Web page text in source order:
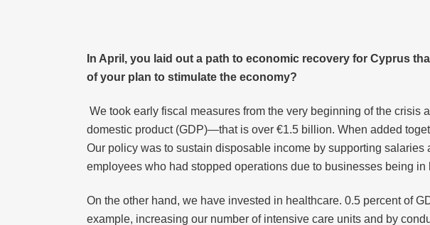
In April, you laid out a path to economic recovery for Cyprus
of your plan to stimulate the economy?
We took early fiscal measures from the very beginning of the
domestic product (GDP)—that is over €1.5 billion. When added
Our policy was to sustain disposable income by supporting
employees who had stopped operations due to businesses being in
On the other hand, we have invested in healthcare. 0.5 percent of
example, increasing our number of intensive care units and by